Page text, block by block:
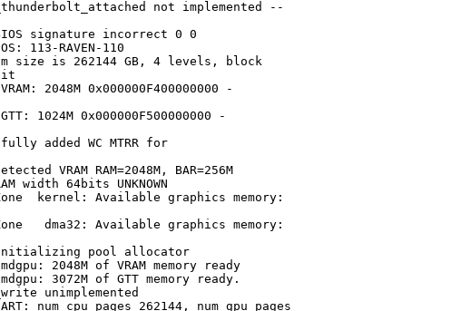
not implemented --
signature incorrect 0 0
113-RAVEN-110
size is 262144 GB, 4 levels, block
2048M 0x000000F400000000 -
1024M 0x000000F500000000 -
added WC MTRR for
VRAM RAM=2048M, BAR=256M
width 64bits UNKNOWN
kernel: Available graphics memory:
dma32: Available graphics memory:
Initializing pool allocator
2048M of VRAM memory ready
3072M of GTT memory ready.
unimplemented
num cpu pages 262144, num gpu pages